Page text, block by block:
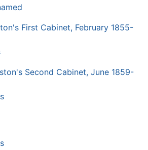
First Cabinet, February 1855-
Second Cabinet, June 1859-